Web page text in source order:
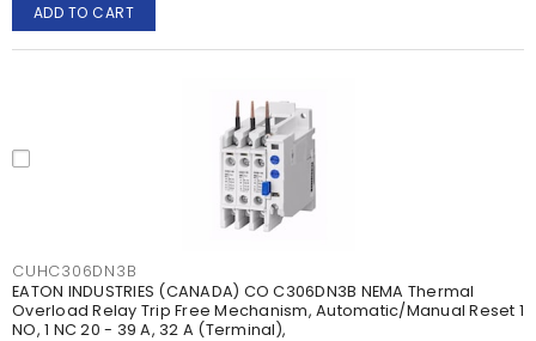
ADD TO CART
CUHC306DN3B
EATON INDUSTRIES (CANADA) CO C306DN3B NEMA Thermal
Overload Relay Trip Free Mechanism, Automatic/Manual Reset 1
NO, 1 NC 20 - 39 A, 32 A (Terminal),